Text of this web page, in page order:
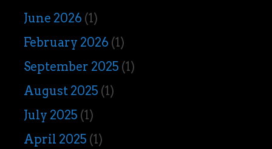
June 2026 (1)
February 2026 (1)
September 2025 (1)
August 2025 (1)
July 2025 (1)
April 2025 (1)